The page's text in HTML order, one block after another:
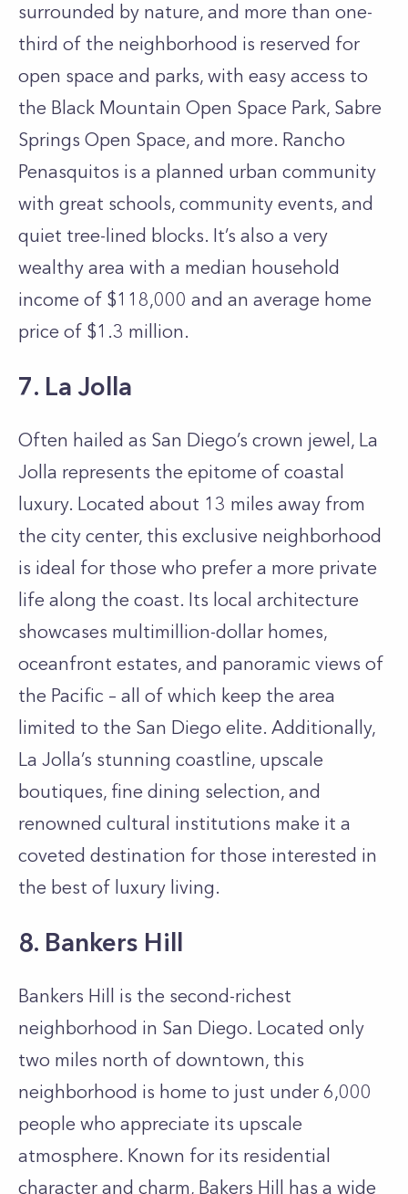
surrounded by nature, and more than one-
third of the neighborhood is reserved for
open space and parks, with easy access to
the Black Mountain Open Space Park, Sabre
Springs Open Space, and more. Rancho
Penasquitos is a planned urban community
with great schools, community events, and
quiet tree-lined blocks. It’s also a very
wealthy area with a median household
income of $118,000 and an average home
price of $1.3 million.
7. La Jolla
Often hailed as San Diego’s crown jewel, La
Jolla represents the epitome of coastal
luxury. Located about 13 miles away from
the city center, this exclusive neighborhood
is ideal for those who prefer a more private
life along the coast. Its local architecture
showcases multimillion-dollar homes,
oceanfront estates, and panoramic views of
the Pacific – all of which keep the area
limited to the San Diego elite. Additionally,
La Jolla’s stunning coastline, upscale
boutiques, fine dining selection, and
renowned cultural institutions make it a
coveted destination for those interested in
the best of luxury living.
8. Bankers Hill
Bankers Hill is the second-richest
neighborhood in San Diego. Located only
two miles north of downtown, this
neighborhood is home to just under 6,000
people who appreciate its upscale
atmosphere. Known for its residential
character and charm, Bakers Hill has a wide